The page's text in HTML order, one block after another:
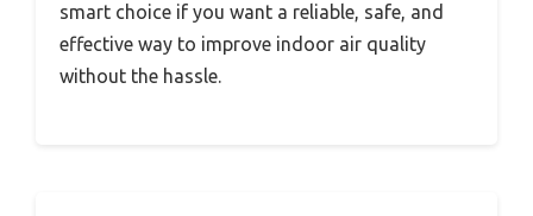
smart choice if you want a reliable, safe, and
effective way to improve indoor air quality
without the hassle.